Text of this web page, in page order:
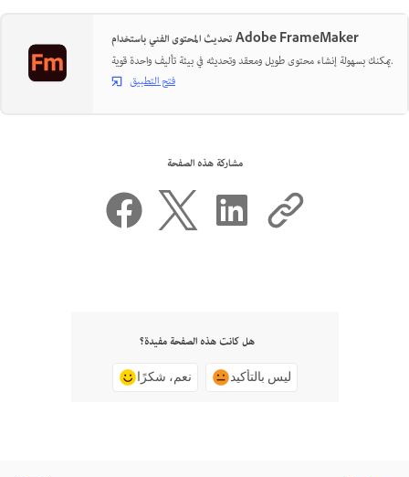
تحديث المحتوى الفني باستخدام Adobe FrameMaker
يمكنك بسهولة إنشاء محتوى طويل ومعقد وتحديثه في بيئة تأليف واحدة قوية.
فتح التطبيق
مشاركة هذه الصفحة
هل كانت هذه الصفحة مفيدة؟
نعم، شكرًا ليس بالتأكيد